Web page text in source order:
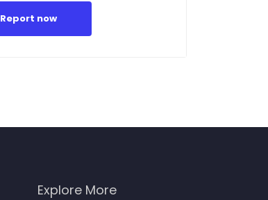
Report now
Explore More